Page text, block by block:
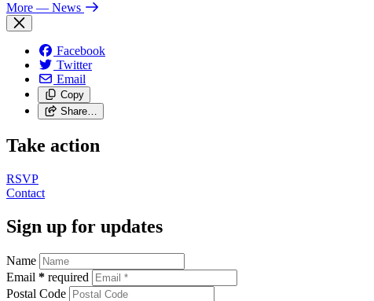
More — News
Facebook
Twitter
Email
Copy
Share…
Take action
RSVP
Contact
Sign up for updates
Name
Email * required
Postal Code